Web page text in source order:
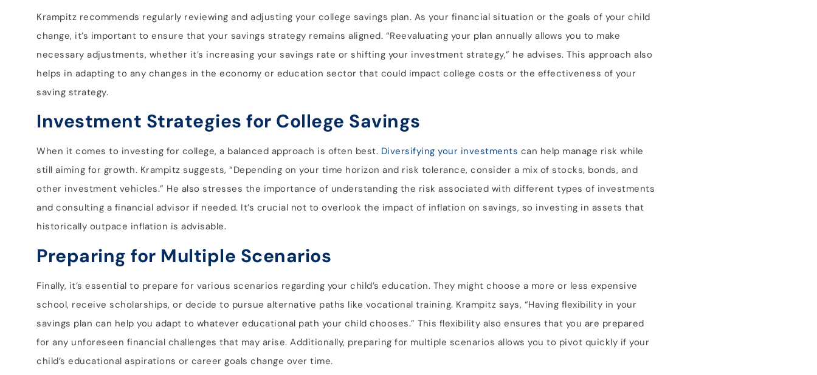
Krampitz recommends regularly reviewing and adjusting your college savings plan. As your financial situation or the goals of your child
change, it’s important to ensure that your savings strategy remains aligned. “Reevaluating your plan annually allows you to make
necessary adjustments, whether it’s increasing your savings rate or shifting your investment strategy,” he advises. This approach also
helps in adapting to any changes in the economy or education sector that could impact college costs or the effectiveness of your
saving strategy.
Investment Strategies for College Savings
When it comes to investing for college, a balanced approach is often best. Diversifying your investments can help manage risk while
still aiming for growth. Krampitz suggests, “Depending on your time horizon and risk tolerance, consider a mix of stocks, bonds, and
other investment vehicles.” He also stresses the importance of understanding the risk associated with different types of investments
and consulting a financial advisor if needed. It’s crucial not to overlook the impact of inflation on savings, so investing in assets that
historically outpace inflation is advisable.
Preparing for Multiple Scenarios
Finally, it’s essential to prepare for various scenarios regarding your child’s education. They might choose a more or less expensive
school, receive scholarships, or decide to pursue alternative paths like vocational training. Krampitz says, “Having flexibility in your
savings plan can help you adapt to whatever educational path your child chooses.” This flexibility also ensures that you are prepared
for any unforeseen financial challenges that may arise. Additionally, preparing for multiple scenarios allows you to pivot quickly if your
child’s educational aspirations or career goals change over time.